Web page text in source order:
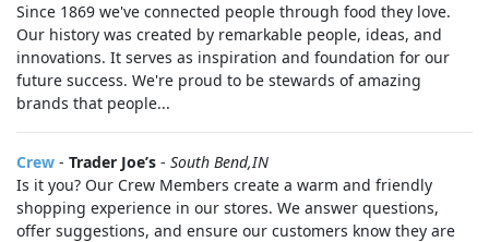
Since 1869 we've connected people through food they love.
Our history was created by remarkable people, ideas, and
innovations. It serves as inspiration and foundation for our
future success. We're proud to be stewards of amazing
brands that people...
Crew - Trader Joe’s - South Bend,IN
Is it you? Our Crew Members create a warm and friendly
shopping experience in our stores. We answer questions,
offer suggestions, and ensure our customers know they are